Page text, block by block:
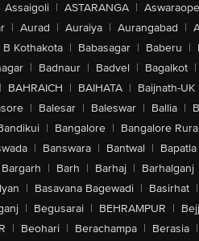
Assaigoli | ASTARANGA |
| Aurad | Auraiya | Aurangabad |
B Kothakota | Babasagar | Baberu |
| Badnaur | Badvel | Bagalkot |
| BAHRAICH | BAIHATA | Baijnath-UK
| Balesar | Baleswar | Ballia |
| Bangalore | Bangalore Rural
| Banswara | Bantwal | Bapatla
Bargarh | Barh | Barhaj | Barhalganj
| Basavana Bagewadi | Basirhat |
| Begusarai | BEHRAMPUR |
| Beohari | Berachampa | Berasia |